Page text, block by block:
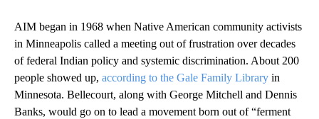
AIM began in 1968 when Native American community activists
in Minneapolis called a meeting out of frustration over decades
of federal Indian policy and systemic discrimination. About 200
people showed up, according to the Gale Family Library in
Minnesota. Bellecourt, along with George Mitchell and Dennis
Banks, would go on to lead a movement born out of “ferment